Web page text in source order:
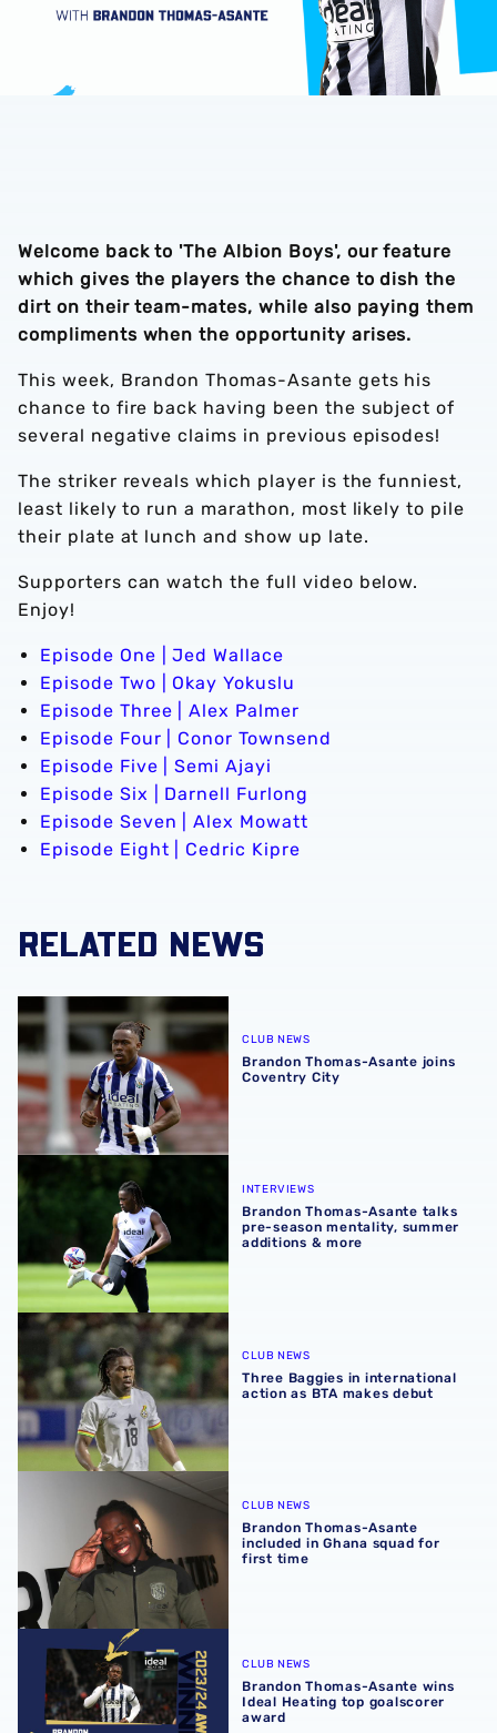
Welcome back to 'The Albion Boys', our feature
which gives the players the chance to dish the
dirt on their team-mates, while also paying them
compliments when the opportunity arises.
This week, Brandon Thomas-Asante gets his
chance to fire back having been the subject of
several negative claims in previous episodes!
The striker reveals which player is the funniest,
least likely to run a marathon, most likely to pile
their plate at lunch and show up late.
Supporters can watch the full video below.
Enjoy!
Episode One | Jed Wallace
Episode Two | Okay Yokuslu
Episode Three | Alex Palmer
Episode Four | Conor Townsend
Episode Five | Semi Ajayi
Episode Six | Darnell Furlong
Episode Seven | Alex Mowatt
Episode Eight | Cedric Kipre
RELATED NEWS
Brandon Thomas-Asante joins Coventry City
CLUB NEWS
Brandon Thomas-Asante joins
Coventry City
Brandon Thomas-Asante talks pre-season mentality,
INTERVIEWS
Brandon Thomas-Asante talks
pre-season mentality, summer
additions & more
Three Baggies in international action as BTA makes debut
CLUB NEWS
Three Baggies in international
action as BTA makes debut
Brandon Thomas-Asante included in Ghana squad for
CLUB NEWS
Brandon Thomas-Asante
included in Ghana squad for
first time
Brandon Thomas-Asante wins Ideal Heating top
CLUB NEWS
Brandon Thomas-Asante wins
Ideal Heating top goalscorer
award